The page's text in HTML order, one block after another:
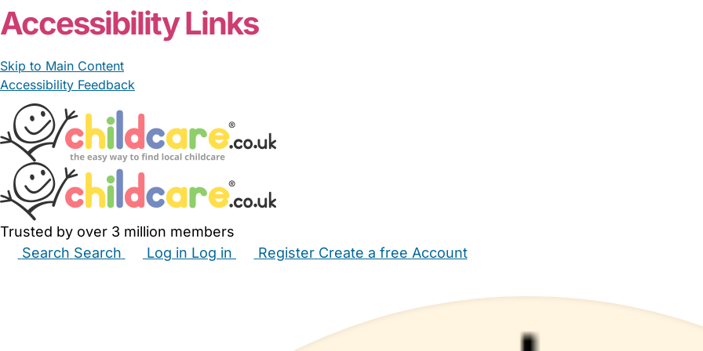
Accessibility Links
Skip to Main Content
Accessibility Feedback
Trusted by over 3 million members
Search Search Log in Log in Register Create a free Account